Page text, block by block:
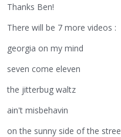
Thanks Ben!
There will be 7 more videos :
georgia on my mind
seven come eleven
the jitterbug waltz
ain't misbehavin
on the sunny side of the